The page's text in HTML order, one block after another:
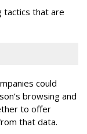
tactics that are
could
browsing and
to offer
that data.